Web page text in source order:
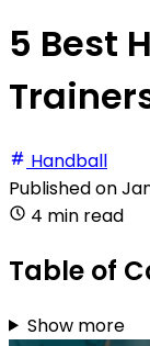
5 Best
Handball
Published on
4 min read
Table of
Show more